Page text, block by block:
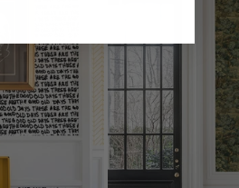
space - keep in mind that you’ll
4 inch.
and are provided for material and
than for color matching purposes.
in color between print runs, your
from sample coloring.
the correct amount as we cannot
in different batches will be an exact